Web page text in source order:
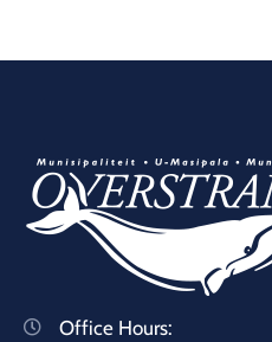
Office Hours: